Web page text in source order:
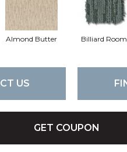
Almond Butter Billiard Room
US
GET COUPON